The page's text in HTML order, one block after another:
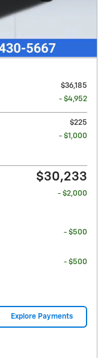
$36,185
- $4,952
$225
- $1,000
$30,233
- $2,000
- $500
- $500
Explore Payments